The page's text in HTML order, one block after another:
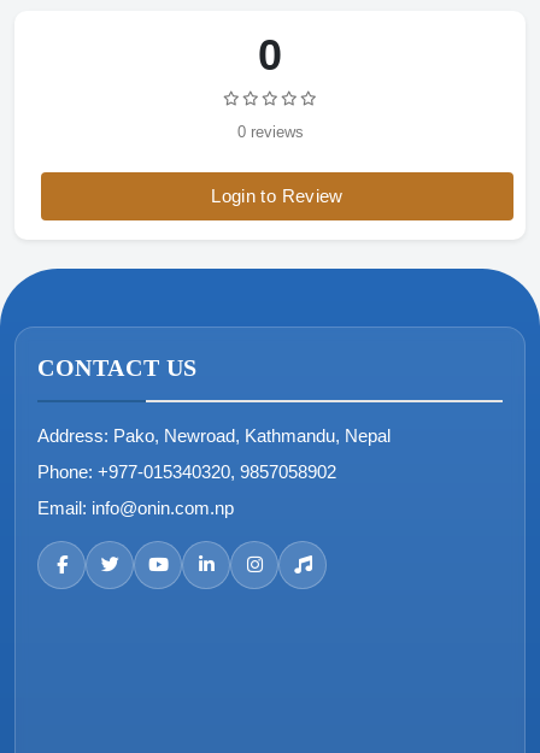
0
0 reviews
Login to Review
CONTACT US
Address: Pako, Newroad, Kathmandu, Nepal
Phone: +977-015340320, 9857058902
Email: info@onin.com.np